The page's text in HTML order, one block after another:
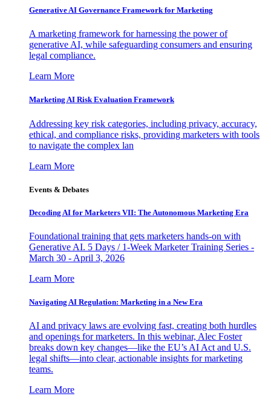
Generative AI Governance Framework for Marketing
A marketing framework for harnessing the power of
generative AI, while safeguarding consumers and ensuring
legal compliance.
Learn More
Marketing AI Risk Evaluation Framework
Addressing key risk categories, including privacy, accuracy,
ethical, and compliance risks, providing marketers with tools
to navigate the complex lan
Learn More
Events & Debates
Decoding AI for Marketers VII: The Autonomous Marketing Era
Foundational training that gets marketers hands-on with
Generative AI. 5 Days / 1-Week Marketer Training Series -
March 30 - April 3, 2026
Learn More
Navigating AI Regulation: Marketing in a New Era
AI and privacy laws are evolving fast, creating both hurdles
and openings for marketers. In this webinar, Alec Foster
breaks down key changes—like the EU’s AI Act and U.S.
legal shifts—into clear, actionable insights for marketing
teams.
Learn More